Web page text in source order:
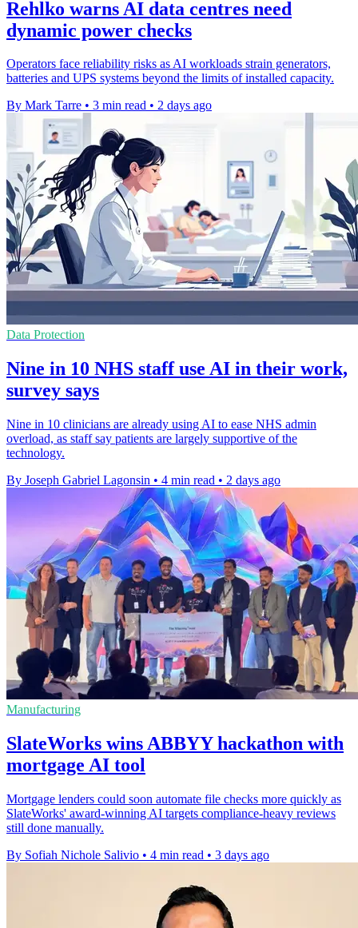
Rehlko warns AI data centres need
dynamic power checks
Operators face reliability risks as AI workloads strain generators,
batteries and UPS systems beyond the limits of installed capacity.
By Mark Tarre • 3 min read • 2 days ago
Data Protection
Nine in 10 NHS staff use AI in their work,
survey says
Nine in 10 clinicians are already using AI to ease NHS admin
overload, as staff say patients are largely supportive of the
technology.
By Joseph Gabriel Lagonsin • 4 min read • 2 days ago
Manufacturing
SlateWorks wins ABBYY hackathon with
mortgage AI tool
Mortgage lenders could soon automate file checks more quickly as
SlateWorks' award-winning AI targets compliance-heavy reviews
still done manually.
By Sofiah Nichole Salivio • 4 min read • 3 days ago